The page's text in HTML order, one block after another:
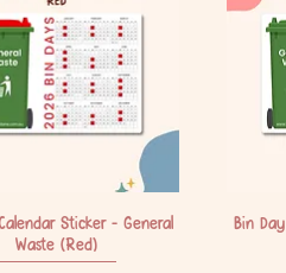
Quick ViewSticker - General
Waste (Red)
Bin